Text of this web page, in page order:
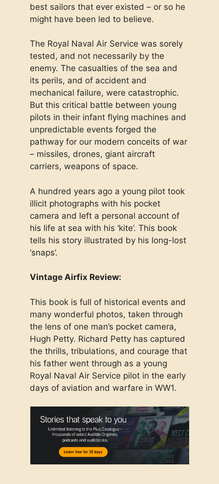
best sailors that ever existed – or so he
might have been led to believe.
The Royal Naval Air Service was sorely
tested, and not necessarily by the
enemy. The casualties of the sea and
its perils, and of accident and
mechanical failure, were catastrophic.
But this critical battle between young
pilots in their infant flying machines and
unpredictable events forged the
pathway for our modern conceits of war
– missiles, drones, giant aircraft
carriers, weapons of space.
A hundred years ago a young pilot took
illicit photographs with his pocket
camera and left a personal account of
his life at sea with his ‘kite’. This book
tells his story illustrated by his long-lost
‘snaps’.
Vintage Airfix Review:
This book is full of historical events and
many wonderful photos, taken through
the lens of one man’s pocket camera,
Hugh Petty. Richard Petty has captured
the thrills, tribulations, and courage that
his father went through as a young
Royal Naval Air Service pilot in the early
days of aviation and warfare in WW1.